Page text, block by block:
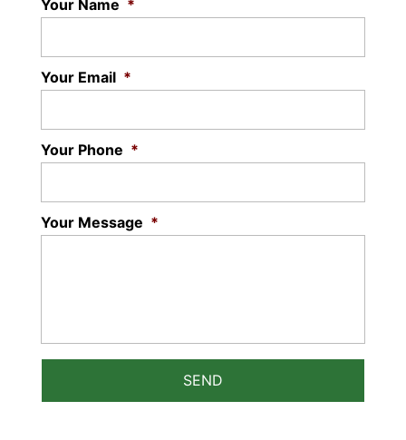
Your Name *
Your Email *
Your Phone *
Your Message *